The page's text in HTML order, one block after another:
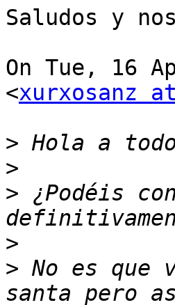
Saludos y
On Tue, 16
<xurxosanz
>
>
> ¿Podéis
>
> No es que